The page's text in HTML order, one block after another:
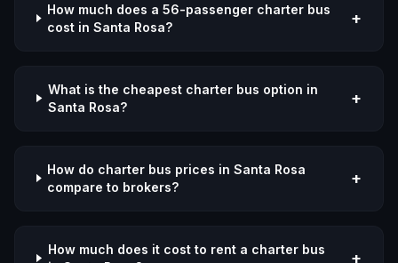
How much does a 56-passenger charter bus
cost in Santa Rosa?
+
What is the cheapest charter bus option in
Santa Rosa?
+
How do charter bus prices in Santa Rosa
compare to brokers?
+
How much does it cost to rent a charter bus
+